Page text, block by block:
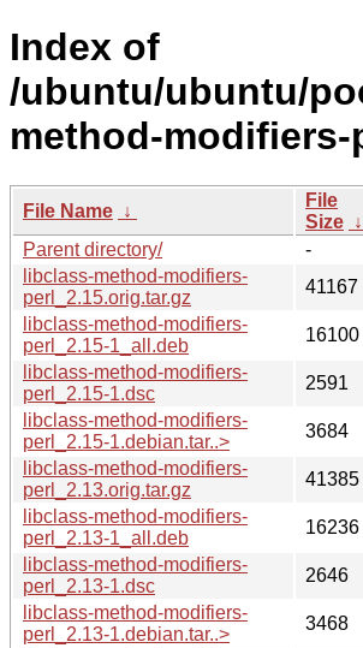
Index of
/ubuntu/ubuntu/
method-modifiers-
File Name ↓
File
Size ↓
Parent directory/
-
libclass-method-modifiers-
perl_2.15.orig.tar.gz
41167
libclass-method-modifiers-
perl_2.15-1_all.deb
16100
libclass-method-modifiers-
perl_2.15-1.dsc
2591
libclass-method-modifiers-
perl_2.15-1.debian.tar..>
3684
libclass-method-modifiers-
perl_2.13.orig.tar.gz
41385
libclass-method-modifiers-
perl_2.13-1_all.deb
16236
libclass-method-modifiers-
perl_2.13-1.dsc
2646
libclass-method-modifiers-
perl_2.13-1.debian.tar..>
3468